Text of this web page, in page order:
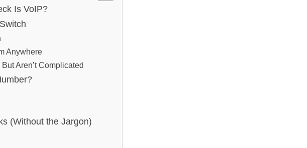
Is VoIP?
Anywhere
Aren’t Complicated
(Without the Jargon)